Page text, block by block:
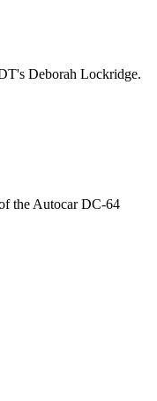
Deborah Lockridge.
the Autocar DC-64